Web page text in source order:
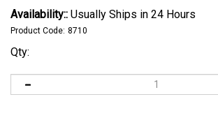
Availability:: Usually Ships in 24 Hours
Product Code: 8710
Qty: